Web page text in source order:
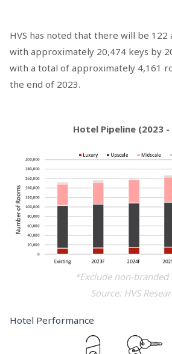
HVS has noted that there will be 122
with approximately 20,474 keys by
with a total of approximately 4,161
the end of 2023.
Hotel Pipeline (2023 -
*Exclude non-branded
Source: HVS
Hotel Performance